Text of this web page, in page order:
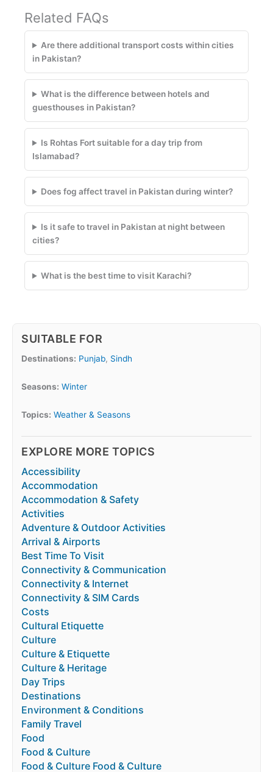
Related FAQs
Are there additional transport costs within cities
in Pakistan?
What is the difference between hotels and
guesthouses in Pakistan?
Is Rohtas Fort suitable for a day trip from
Islamabad?
Does fog affect travel in Pakistan during winter?
Is it safe to travel in Pakistan at night between
cities?
What is the best time to visit Karachi?
SUITABLE FOR
Destinations: Punjab, Sindh
Seasons: Winter
Topics: Weather & Seasons
EXPLORE MORE TOPICS
Accessibility
Accommodation
Accommodation & Safety
Activities
Adventure & Outdoor Activities
Arrival & Airports
Best Time To Visit
Connectivity & Communication
Connectivity & Internet
Connectivity & SIM Cards
Costs
Cultural Etiquette
Culture
Culture & Etiquette
Culture & Heritage
Day Trips
Destinations
Environment & Conditions
Family Travel
Food
Food & Culture
Food & Culture Food & Culture